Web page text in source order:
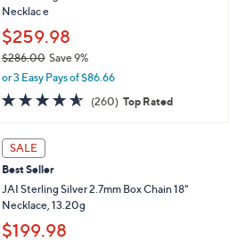
Necklac e
$259.98
$286.00Save 9%
,
a
,
$
2
8
6
0
or 3 Easy Pays of $86.66
4.5
of
(260) 260
Reviews
Top Rated
SALE
Best Seller
JAI Sterling Silver 2.7mm Box Chain 18"
Necklace, 13.20g
$199.98